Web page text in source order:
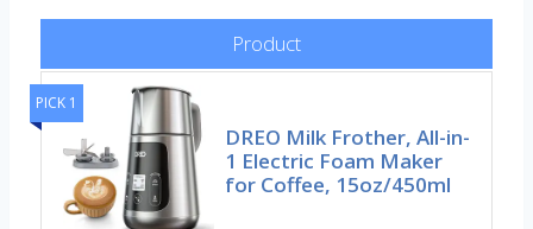
Product
PICK 1
DREO Milk Frother, All-in-
1 Electric Foam Maker
for Coffee, 15oz/450ml